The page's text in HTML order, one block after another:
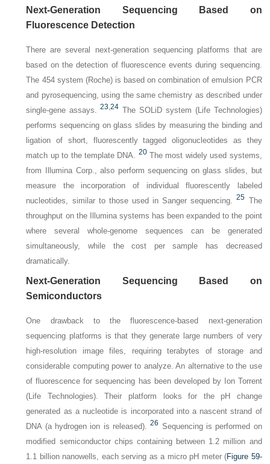
Next-Generation Sequencing Based on
Fluorescence Detection
There are several next-generation sequencing platforms that are
based on the detection of fluorescence events during sequencing.
The 454 system (Roche) is based on combination of emulsion PCR
and pyrosequencing, using the same chemistry as described under
single-gene assays. 23,24 The SOLiD system (Life Technologies)
performs sequencing on glass slides by measuring the binding and
ligation of short, fluorescently tagged oligonucleotides as they
match up to the template DNA. 20 The most widely used systems,
from Illumina Corp., also perform sequencing on glass slides, but
measure the incorporation of individual fluorescently labeled
nucleotides, similar to those used in Sanger sequencing. 25 The
throughput on the Illumina systems has been expanded to the point
where several whole-genome sequences can be generated
simultaneously, while the cost per sample has decreased
dramatically.
Next-Generation Sequencing Based on
Semiconductors
One drawback to the fluorescence-based next-generation
sequencing platforms is that they generate large numbers of very
high-resolution image files, requiring terabytes of storage and
considerable computing power to analyze. An alternative to the use
of fluorescence for sequencing has been developed by Ion Torrent
(Life Technologies). Their platform looks for the pH change
generated as a nucleotide is incorporated into a nascent strand of
DNA (a hydrogen ion is released). 26 Sequencing is performed on
modified semiconductor chips containing between 1.2 million and
1.1 billion nanowells, each serving as a micro pH meter (Figure 59-